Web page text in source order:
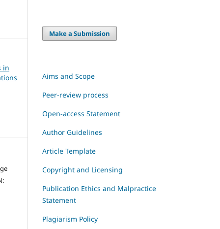
in
Make a Submission
Aims and Scope
Peer-review process
Open-access Statement
Author Guidelines
Article Template
Copyright and Licensing
Publication Ethics and Malpractice
Statement
Plagiarism Policy